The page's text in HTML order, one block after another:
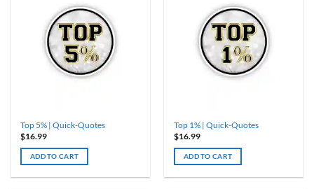
Top 5% | Quick-Quotes
$16.99
ADD TO CART
Top 1% | Quick-Quotes
$16.99
ADD TO CART